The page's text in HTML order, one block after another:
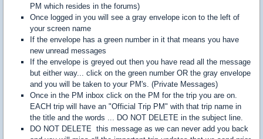
PM which resides in the forums)
Once logged in you will see a gray envelope icon to the left of
your screen name
If the envelope has a green number in it that means you have
new unread messages
If the envelope is greyed out then you have read all the message
but either way... click on the green number OR the gray envelope
and you will be taken to your PM's. (Private Messages)
Once in the PM inbox click on the PM for the trip you are on.
EACH trip will have an "Official Trip PM" with that trip name in
the title and the words ... DO NOT DELETE in the subject line.
DO NOT DELETE this message as we can never add you back